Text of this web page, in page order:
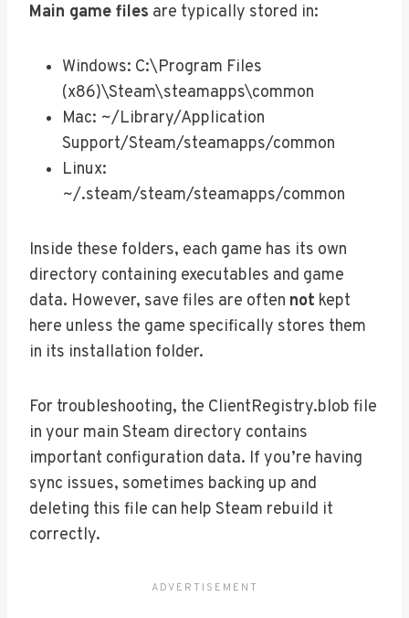
Main game files are typically stored in:
Windows: C:\Program Files
(x86)\Steam\steamapps\common
Mac: ~/Library/Application
Support/Steam/steamapps/common
Linux:
~/.steam/steam/steamapps/common
Inside these folders, each game has its own
directory containing executables and game
data. However, save files are often not kept
here unless the game specifically stores them
in its installation folder.
For troubleshooting, the ClientRegistry.blob file
in your main Steam directory contains
important configuration data. If you’re having
sync issues, sometimes backing up and
deleting this file can help Steam rebuild it
correctly.